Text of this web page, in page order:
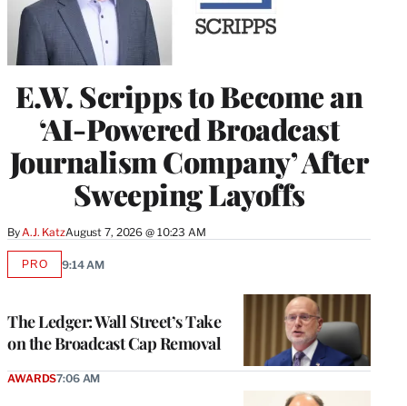
E.W. Scripps to Become an
‘AI-Powered Broadcast
Journalism Company’ After
Sweeping Layoffs
ByA.J. KatzAugust 7, 2026 @ 10:23 AM
The Ledger: Wall Street’s Take
on the Broadcast Cap Removal
PROAVAILABLE
9:14 AM
AWARDS7:06 AM